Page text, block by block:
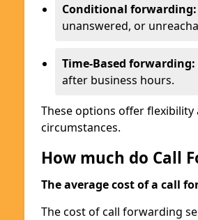
Conditional forwarding:
unanswered, or
Time-Based forwarding:
after business hours.
These options offer
circumstances.
How much do Call
The average cost of a call
The cost of call forwarding